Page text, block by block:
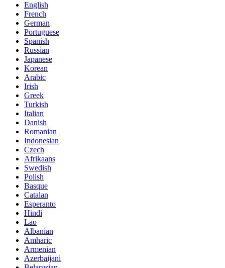
English
French
German
Portuguese
Spanish
Russian
Japanese
Korean
Arabic
Irish
Greek
Turkish
Italian
Danish
Romanian
Indonesian
Czech
Afrikaans
Swedish
Polish
Basque
Catalan
Esperanto
Hindi
Lao
Albanian
Amharic
Armenian
Azerbaijani